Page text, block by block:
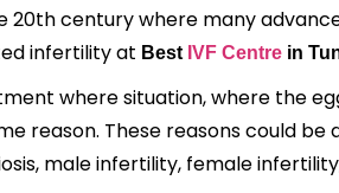
20th century where many
infertility at Best IVF Centre in
where situation, where the
reason. These reasons could
male infertility, female